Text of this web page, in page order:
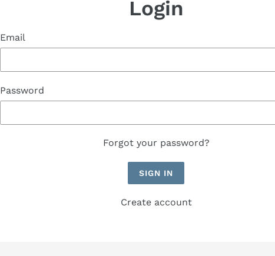
Login
Email
Password
Forgot your password?
Create account